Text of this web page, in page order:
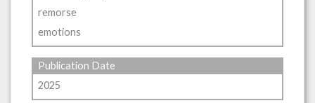
remorse
emotions
Publication Date
2025